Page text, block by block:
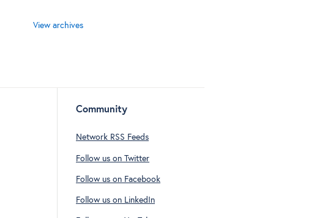
View archives
Community
Network RSS Feeds
Follow us on Twitter
Follow us on Facebook
Follow us on LinkedIn